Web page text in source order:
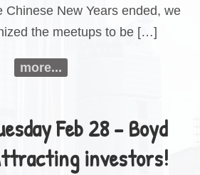
New Years ended, we
the meetups to be […]
more...
Feb 28 – Boyd
investors!